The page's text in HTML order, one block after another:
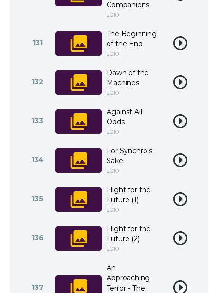
Companions
2010
131
The Beginning
of the End
2010
132
Dawn of the
Machines
2010
133
Against All
Odds
2010
134
For Synchro's
Sake
2010
135
Flight for the
Future (1)
2010
136
Flight for the
Future (2)
2010
137
An
Approaching
Terror - The